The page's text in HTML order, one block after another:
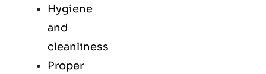
Hygiene
and
cleanliness
Proper